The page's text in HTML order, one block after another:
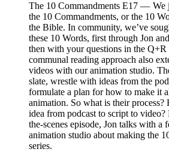
The 10 Commandments E17 — We
the 10 Commandments, or the 10
the Bible. In community, we’ve
these 10 Words, first through Jon
then with your questions in the
communal reading approach also
videos with our animation studio.
slate, wrestle with ideas from the
formulate a plan for how to make it
animation. So what is their
idea from podcast to script to
the-scenes episode, Jon talks with a
animation studio about making the
series.